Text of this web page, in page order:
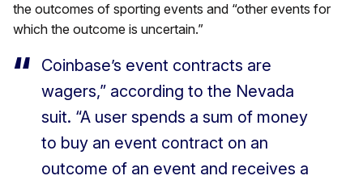
the outcomes of sporting events and “other events for
which the outcome is uncertain.”
Coinbase’s event contracts are
wagers,” according to the Nevada
suit. “A user spends a sum of money
to buy an event contract on an
outcome of an event and receives a